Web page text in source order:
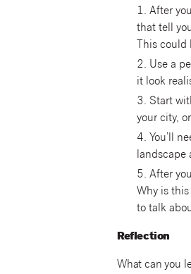
1. After
that tell
This could
2. Use a
it look
3. Start
your city,
4. You’ll
landscape
5. After
Why is
to talk
Reflection
What can you